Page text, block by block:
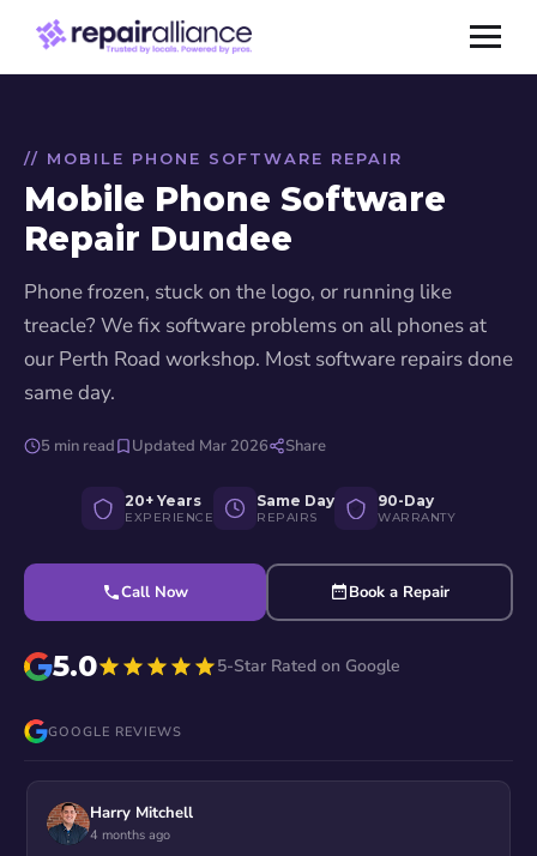
// MOBILE PHONE SOFTWARE REPAIR
Mobile Phone Software
Repair Dundee
Phone frozen, stuck on the logo, or running like
treacle? We fix software problems on all phones at
our Perth Road workshop. Most software repairs done
same day.
5 min read Updated Mar 2026 Share
20+ Years
EXPERIENCE
Same Day
REPAIRS
90-Day
WARRANTY
Call Now Book a Repair
5.0 5-Star Rated on Google
GOOGLE REVIEWS
Harry Mitchell
4 months ago